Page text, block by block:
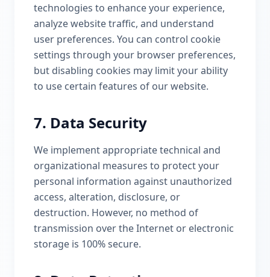
technologies to enhance your experience,
analyze website traffic, and understand
user preferences. You can control cookie
settings through your browser preferences,
but disabling cookies may limit your ability
to use certain features of our website.
7. Data Security
We implement appropriate technical and
organizational measures to protect your
personal information against unauthorized
access, alteration, disclosure, or
destruction. However, no method of
transmission over the Internet or electronic
storage is 100% secure.